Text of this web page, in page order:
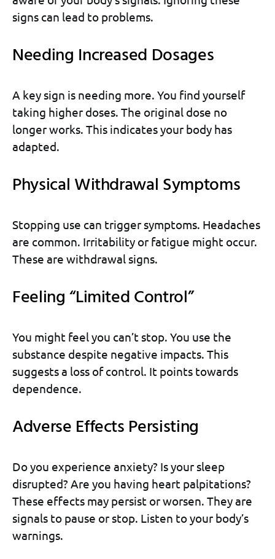
signs can lead to problems.
Needing Increased Dosages
A key sign is needing more. You find yourself
taking higher doses. The original dose no
longer works. This indicates your body has
adapted.
Physical Withdrawal Symptoms
Stopping use can trigger symptoms. Headaches
are common. Irritability or fatigue might occur.
These are withdrawal signs.
Feeling “Limited Control”
You might feel you can’t stop. You use the
substance despite negative impacts. This
suggests a loss of control. It points towards
dependence.
Adverse Effects Persisting
Do you experience anxiety? Is your sleep
disrupted? Are you having heart palpitations?
These effects may persist or worsen. They are
signals to pause or stop. Listen to your body’s
warnings.